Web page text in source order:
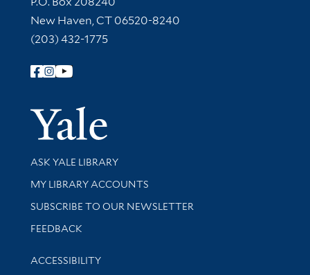
New Haven, CT 06520-8240
(203) 432-1775
Follow Yale Library
Yale
Library Services
ASK YALE LIBRARY
Get research help and support
MY LIBRARY ACCOUNTS
SUBSCRIBE TO OUR NEWSLETTER
Stay updated with library news and events
FEEDBACK
Library Information
ACCESSIBILITY